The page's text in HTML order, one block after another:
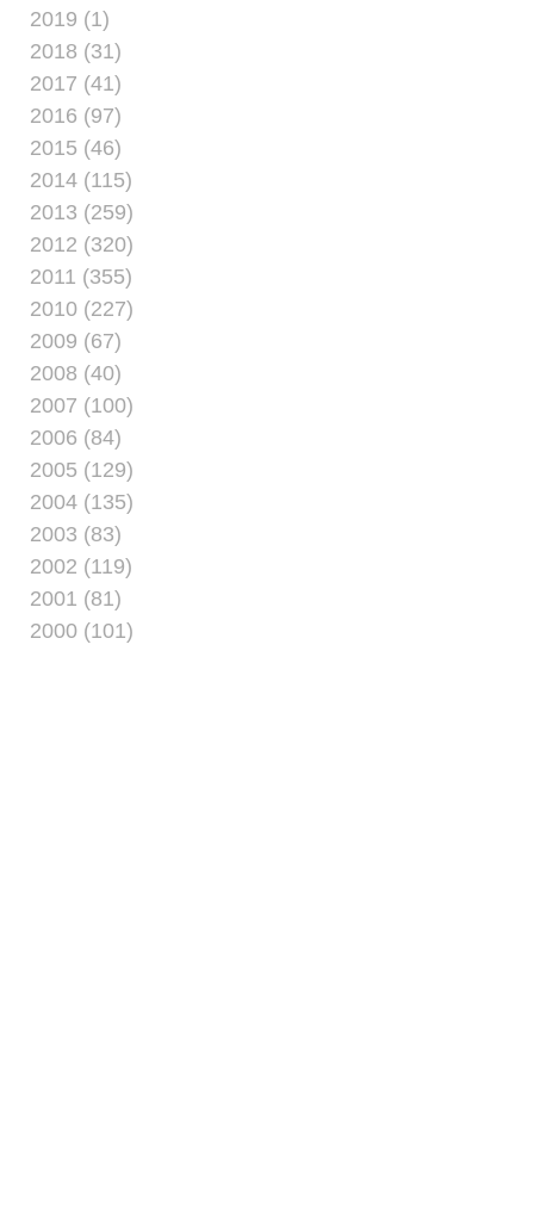
2019 (1)
2018 (31)
2017 (41)
2016 (97)
2015 (46)
2014 (115)
2013 (259)
2012 (320)
2011 (355)
2010 (227)
2009 (67)
2008 (40)
2007 (100)
2006 (84)
2005 (129)
2004 (135)
2003 (83)
2002 (119)
2001 (81)
2000 (101)